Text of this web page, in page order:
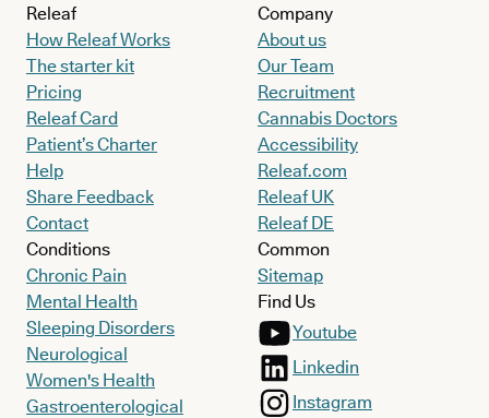
Releaf
How Releaf Works
The starter kit
Pricing
Releaf Card
Patient’s Charter
Help
Share Feedback
Contact
Conditions
Chronic Pain
Mental Health
Sleeping Disorders
Neurological
Women's Health
Gastroenterological
Company
About us
Our Team
Recruitment
Cannabis Doctors
Accessibility
Releaf.com
Releaf UK
Releaf DE
Common
Sitemap
Find Us
Youtube
Linkedin
Instagram